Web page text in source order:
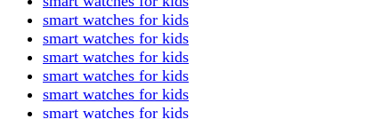
smart watches for kids
smart watches for kids
smart watches for kids
smart watches for kids
smart watches for kids
smart watches for kids